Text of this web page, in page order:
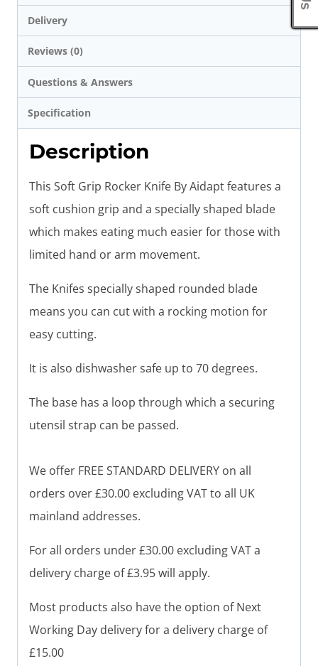
Delivery
Reviews (0)
Questions & Answers
Specification
Description
This Soft Grip Rocker Knife By Aidapt features a
soft cushion grip and a specially shaped blade
which makes eating much easier for those with
limited hand or arm movement.
The Knifes specially shaped rounded blade
means you can cut with a rocking motion for
easy cutting.
It is also dishwasher safe up to 70 degrees.
The base has a loop through which a securing
utensil strap can be passed.
We offer FREE STANDARD DELIVERY on all
orders over £30.00 excluding VAT to all UK
mainland addresses.
For all orders under £30.00 excluding VAT a
delivery charge of £3.95 will apply.
Most products also have the option of Next
Working Day delivery for a delivery charge of
£15.00